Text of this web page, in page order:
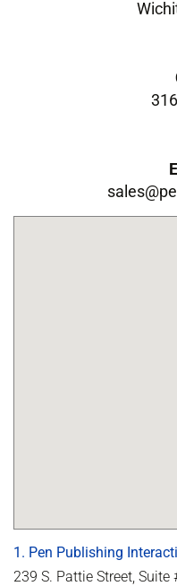
1. Pen Publishing
239 S. Pattie Street, Suite